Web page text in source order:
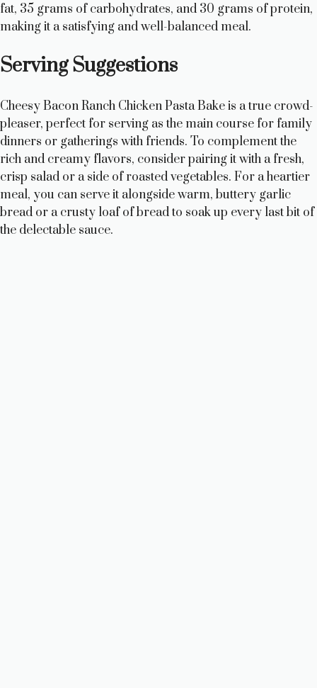
fat, 35 grams of carbohydrates, and 30 grams of protein,
making it a satisfying and well-balanced meal.
Serving Suggestions
Cheesy Bacon Ranch Chicken Pasta Bake is a true crowd-
pleaser, perfect for serving as the main course for family
dinners or gatherings with friends. To complement the
rich and creamy flavors, consider pairing it with a fresh,
crisp salad or a side of roasted vegetables. For a heartier
meal, you can serve it alongside warm, buttery garlic
bread or a crusty loaf of bread to soak up every last bit of
the delectable sauce.